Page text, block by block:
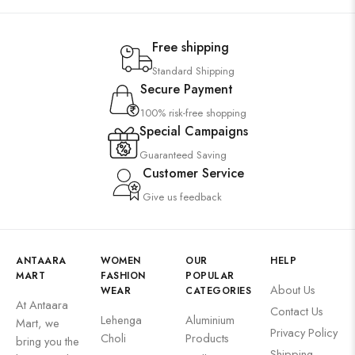
Free shipping
Standard Shipping
Secure Payment
100% risk-free shopping
Special Campaigns
Guaranteed Saving
Customer Service
Give us feedback
ANTAARA
MART
At Antaara
Mart, we
bring you the
WOMEN
FASHION
WEAR
Lehenga
Choli
OUR
POPULAR
CATEGORIES
Aluminium
Products
HELP
About Us
Contact Us
Privacy Policy